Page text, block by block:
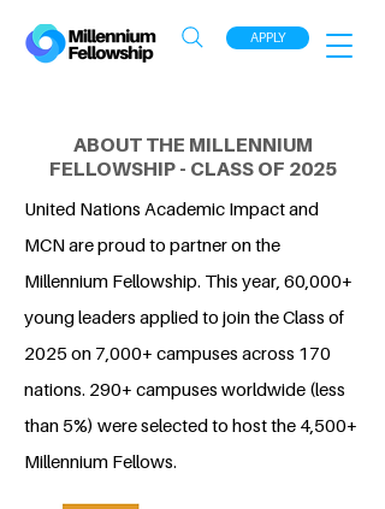
APPLY
ABOUT THE MILLENNIUM
FELLOWSHIP - CLASS OF 2025
United Nations Academic Impact and
MCN are proud to partner on the
Millennium Fellowship. This year, 60,000+
young leaders applied to join the Class of
2025 on 7,000+ campuses across 170
nations. 290+ campuses worldwide (less
than 5%) were selected to host the 4,500+
Millennium Fellows.